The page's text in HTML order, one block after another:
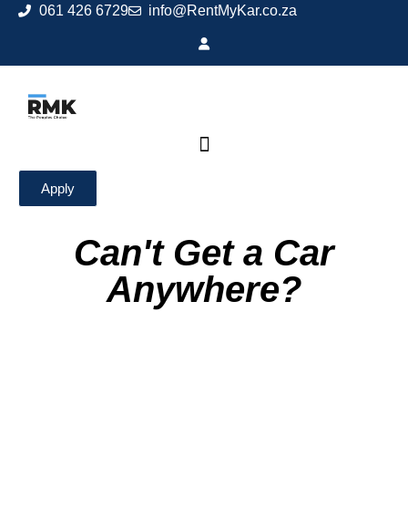
061 426 6729 info@RentMyKar.co.za
Apply
Can't Get a Car
Anywhere?